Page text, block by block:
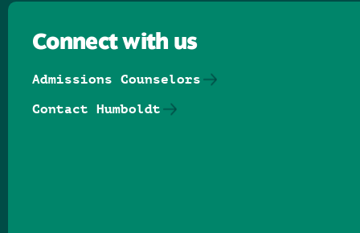
Connect with us
Admissions Counselors
Contact Humboldt